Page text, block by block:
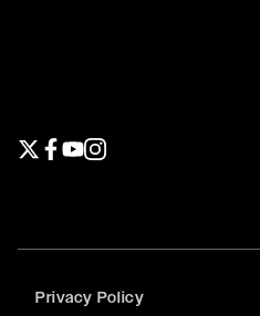
Privacy Policy